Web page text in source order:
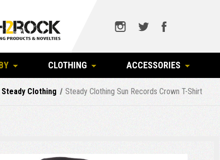
CLOTHING ACCESSORIES
Steady Clothing Steady Clothing Sun Records Crown T-Shirt